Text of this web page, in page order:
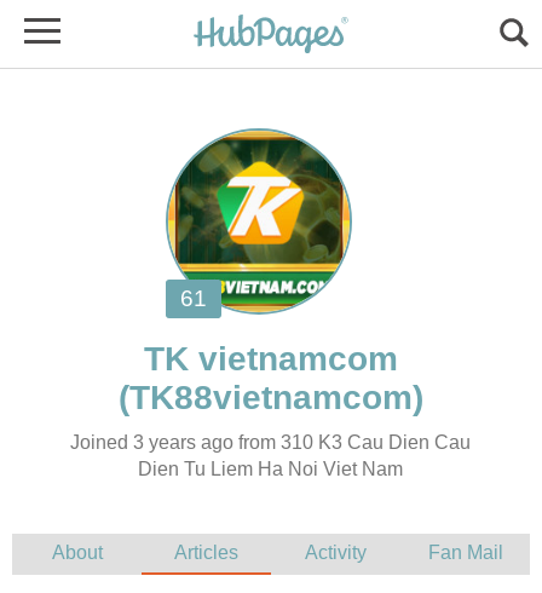
Joined 3 years ago from 310 K3 Cau Dien Cau
Dien Tu Liem Ha Noi Viet Nam